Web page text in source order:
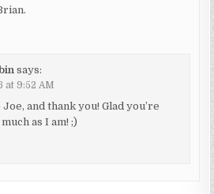
says:
at 9:52 AM
and thank you! Glad you’re
as I am! ;)